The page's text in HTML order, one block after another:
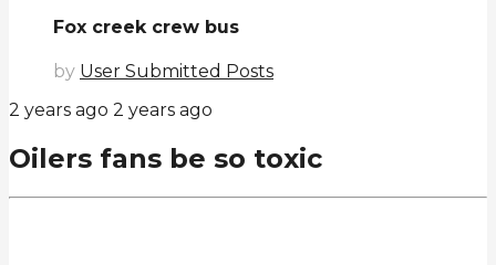
Fox creek crew bus
by User Submitted Posts
2 years ago 2 years ago
Oilers fans be so toxic